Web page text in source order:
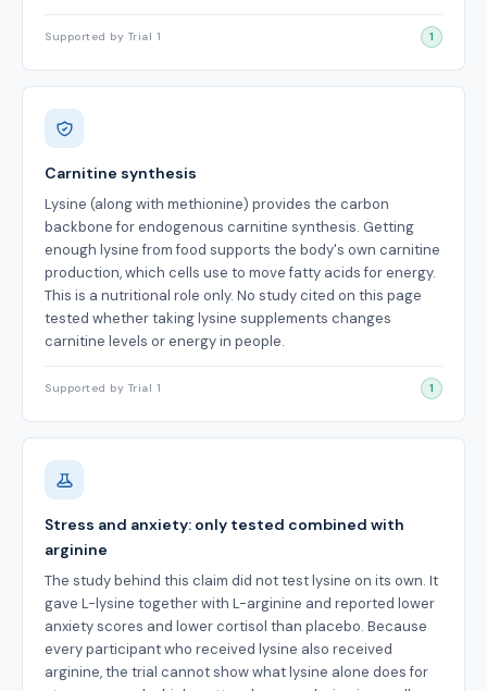
Supported by Trial 1 1
Carnitine synthesis
Lysine (along with methionine) provides the carbon
backbone for endogenous carnitine synthesis. Getting
enough lysine from food supports the body's own carnitine
production, which cells use to move fatty acids for energy.
This is a nutritional role only. No study cited on this page
tested whether taking lysine supplements changes
carnitine levels or energy in people.
Supported by Trial 1 1
Stress and anxiety: only tested combined with
arginine
The study behind this claim did not test lysine on its own. It
gave L-lysine together with L-arginine and reported lower
anxiety scores and lower cortisol than placebo. Because
every participant who received lysine also received
arginine, the trial cannot show what lysine alone does for